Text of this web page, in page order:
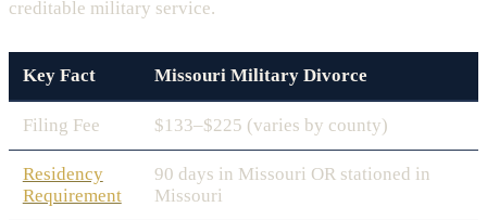
creditable military service.
Key Fact Missouri Military Divorce
Filing Fee $133–$225 (varies by county)
Residency
Requirement
90 days in Missouri OR stationed in
Missouri